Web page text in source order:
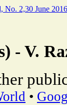
No. 2,30 June
- V.
•